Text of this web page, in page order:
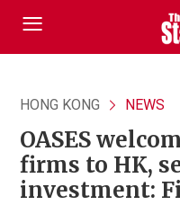
HONG KONG NEWS
OASES
firms to HK,
investment: